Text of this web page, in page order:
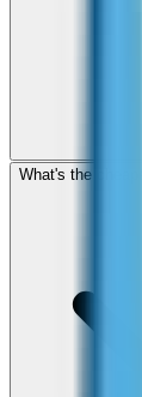
What's the